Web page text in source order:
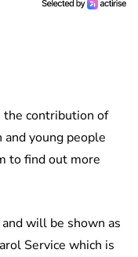
the contribution of
young people
to find out more
will be shown as
Service which is